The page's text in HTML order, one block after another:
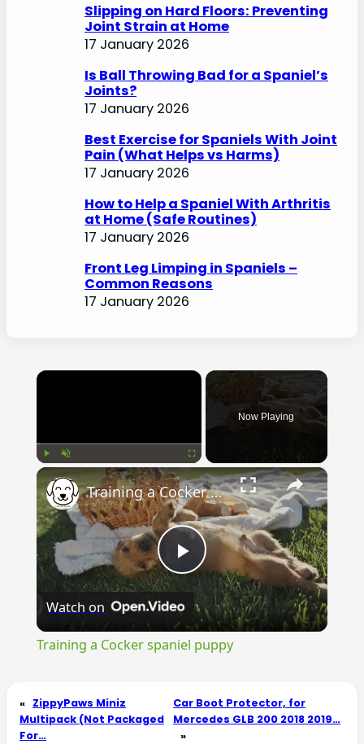
Slipping on Hard Floors: Preventing
Joint Strain at Home
17 January 2026
Is Ball Throwing Bad for a Spaniel’s
Joints?
17 January 2026
Best Exercise for Spaniels With Joint
Pain (What Helps vs Harms)
17 January 2026
How to Help a Spaniel With Arthritis
at Home (Safe Routines)
17 January 2026
Front Leg Limping in Spaniels –
Common Reasons
17 January 2026
×
Play
Now Playing
×
Play
Video
Training a Cocker spaniel puppy
Watch on
Training a Cocker spaniel puppy
« ZippyPaws Miniz
Multipack (Not Packaged
For…
Car Boot Protector, for
Mercedes GLB 200 2018 2019…
»